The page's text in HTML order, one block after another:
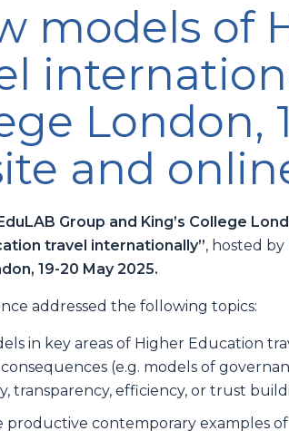
models of
London,
and
Group and King’s College
travel internationally”, hosted by
19-20 May 2025.
addressed the following topics:
in key areas of Higher Education
(e.g. models of
transparency, efficiency, or trust
productive contemporary examples